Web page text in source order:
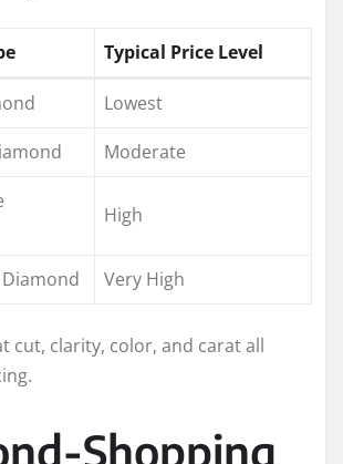
Typical Price Level
Lowest
Moderate
High
Very High
cut, clarity, color, and carat all
Shopping